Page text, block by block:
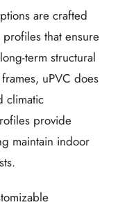
are crafted
that ensure
term structural
uPVC does
climatic
provide
maintain indoor